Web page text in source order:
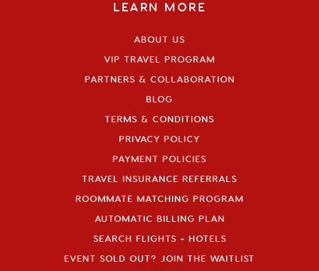
LEARN MORE
ABOUT US
VIP TRAVEL PROGRAM
PARTNERS & COLLABORATION
BLOG
TERMS & CONDITIONS
PRIVACY POLICY
PAYMENT POLICIES
TRAVEL INSURANCE REFERRALS
ROOMMATE MATCHING PROGRAM
AUTOMATIC BILLING PLAN
SEARCH FLIGHTS + HOTELS
EVENT SOLD OUT? JOIN THE WAITLIST